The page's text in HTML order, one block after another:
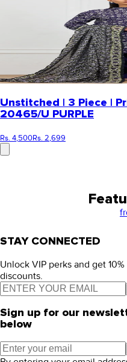
Unstitched | 3 Piece |
20465/U PURPLE
Rs. 4,500Rs. 2,699
STAY CONNECTED
Unlock VIP perks and get
discounts.
Sign up for our
below